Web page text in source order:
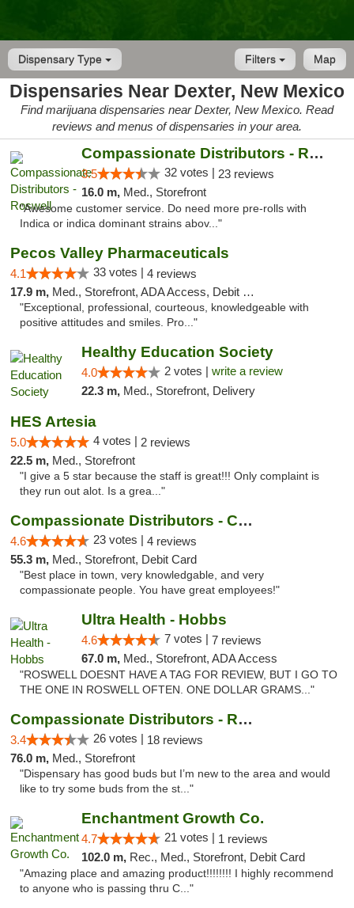
Dispensary Type Map
Filters
Dispensaries Near Dexter, New Mexico
Find marijuana dispensaries near Dexter, New Mexico. Read
reviews and menus of dispensaries in your area.
Compassionate Distributors - Roswell
3.5 32 votes | 23 reviews
16.0 m, Med., Storefront
"Awesome customer service. Do need more pre-rolls with
Indica or indica dominant strains abov..."
Pecos Valley Pharmaceuticals
4.1 33 votes | 4 reviews
17.9 m, Med., Storefront, ADA Access, Debit Card
"Exceptional, professional, courteous, knowledgeable with
positive attitudes and smiles. Pro..."
Healthy Education Society
4.0 2 votes | write a review
22.3 m, Med., Storefront, Delivery
HES Artesia
5.0 4 votes | 2 reviews
22.5 m, Med., Storefront
"I give a 5 star because the staff is great!!! Only complaint is
they run out alot. Is a grea..."
Compassionate Distributors - Carlsbad
4.6 23 votes | 4 reviews
55.3 m, Med., Storefront, Debit Card
"Best place in town, very knowledgable, and very
compassionate people. You have great employees!"
Ultra Health - Hobbs
4.6 7 votes | 7 reviews
67.0 m, Med., Storefront, ADA Access
"ROSWELL DOESNT HAVE A TAG FOR REVIEW, BUT I GO TO
THE ONE IN ROSWELL OFTEN. ONE DOLLAR GRAMS..."
Compassionate Distributors - Ruidoso
3.4 26 votes | 18 reviews
76.0 m, Med., Storefront
"Dispensary has good buds but I’m new to the area and would
like to try some buds from the st..."
Enchantment Growth Co.
4.7 21 votes | 1 reviews
102.0 m, Rec., Med., Storefront, Debit Card
"Amazing place and amazing product!!!!!!!! I highly recommend
to anyone who is passing thru C..."